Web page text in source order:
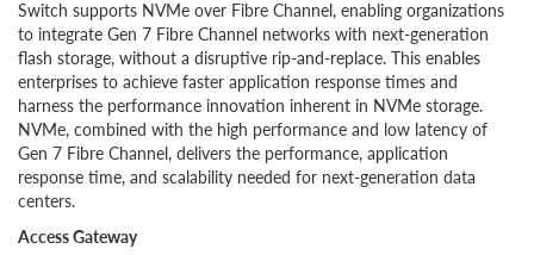
Switch supports NVMe over Fibre Channel, enabling organizations
to integrate Gen 7 Fibre Channel networks with next-generation
flash storage, without a disruptive rip-and-replace. This enables
enterprises to achieve faster application response times and
harness the performance innovation inherent in NVMe storage.
NVMe, combined with the high performance and low latency of
Gen 7 Fibre Channel, delivers the performance, application
response time, and scalability needed for next-generation data
centers.
Access Gateway